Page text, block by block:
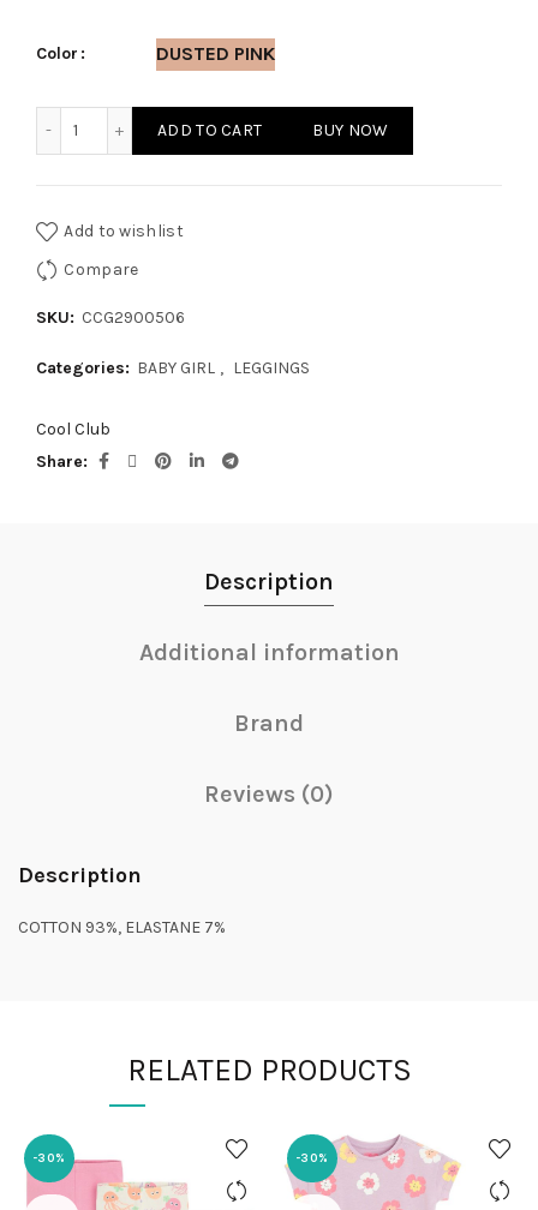
Color DUSTED PINK
ADD TO CART BUY NOW
Add to wishlist
Compare
SKU: CCG2900506
Categories: BABY GIRL , LEGGINGS
Cool Club
Share
Description
Additional information
Brand
Reviews (0)
Description
COTTON 93%, ELASTANE 7%
RELATED PRODUCTS
-30% -30%